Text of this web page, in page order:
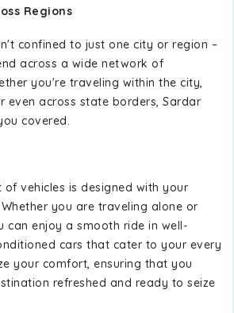
Regions
confined to just one city or region –
across a wide network of
you're traveling within the city,
even across state borders, Sardar
covered.
of vehicles is designed with your
you are traveling alone or
can enjoy a smooth ride in well-
cars that cater to your every
your comfort, ensuring that you
refreshed and ready to seize